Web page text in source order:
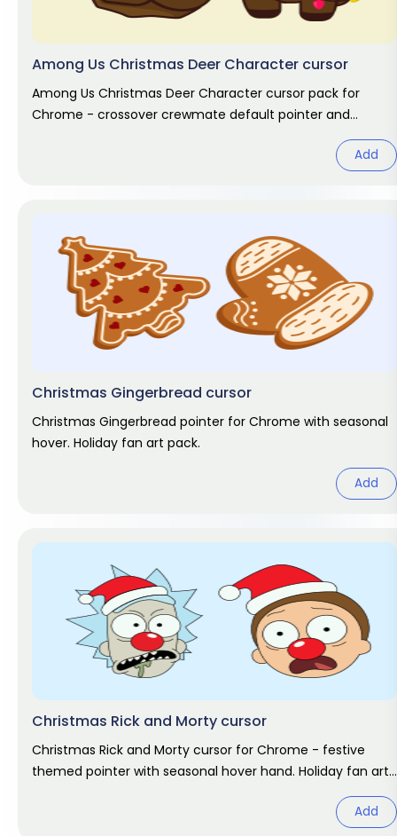
Among Us Christmas Deer Character cursor
Among Us Christmas Deer Character cursor pack for
Chrome - crossover crewmate default pointer and
Add
Christmas Gingerbread cursor
Christmas Gingerbread pointer for Chrome with seasonal
hover. Holiday fan art pack.
Add
Christmas Rick and Morty cursor
Christmas Rick and Morty cursor for Chrome - festive
themed pointer with seasonal hover hand. Holiday fan art
Add